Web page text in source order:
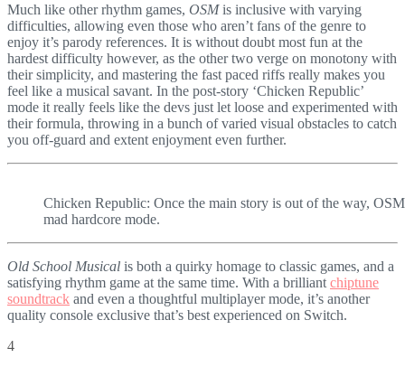
Much like other rhythm games, OSMis inclusive with varying
difficulties, allowing even those who aren’t fans of the genre to
enjoy it’s parody references. It is without doubt most fun at the
hardest difficulty however, as the other two verge on monotony with
their simplicity, and mastering the fast paced riffs really makes you
feel like a musical savant. In the post-story ‘Chicken Republic’
mode it really feels like the devs just let loose and experimented with
their formula, throwing in a bunch of varied visual obstacles to catch
you off-guard and extent enjoyment even further.
Chicken Republic: Once the main story is out of the way,
mad hardcore mode.
Old School Musical is both a quirky homage to classic games, and a
satisfying rhythm game at the same time. With a brilliant chiptune
soundtrack and even a thoughtful multiplayer mode, it’s another
quality console exclusive that’s best experienced on Switch.
4